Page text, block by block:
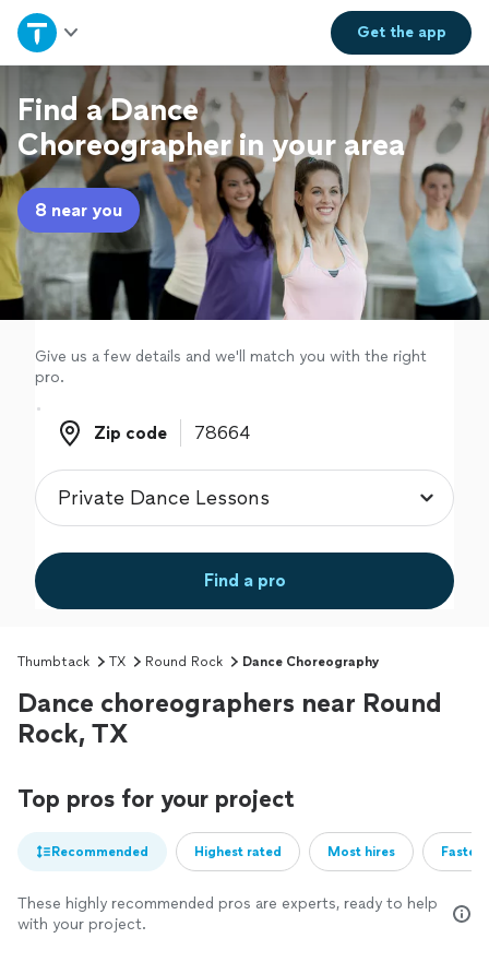
Get theapp
Home
Explore Services
Join as a pro
Sign up
Log in
Find a Dance
Choreographer in your area
8 near you
Give us a few details and we'll match you with the right
pro.
Zip code
Zip code
Find a pro
Thumbtack TX Round Rock Dance Choreography
Dance choreographers near Round
Rock, TX
Top pros for your project
Recommended Highest rated Most hires
These highly recommended pros are experts, ready to help
with your project.